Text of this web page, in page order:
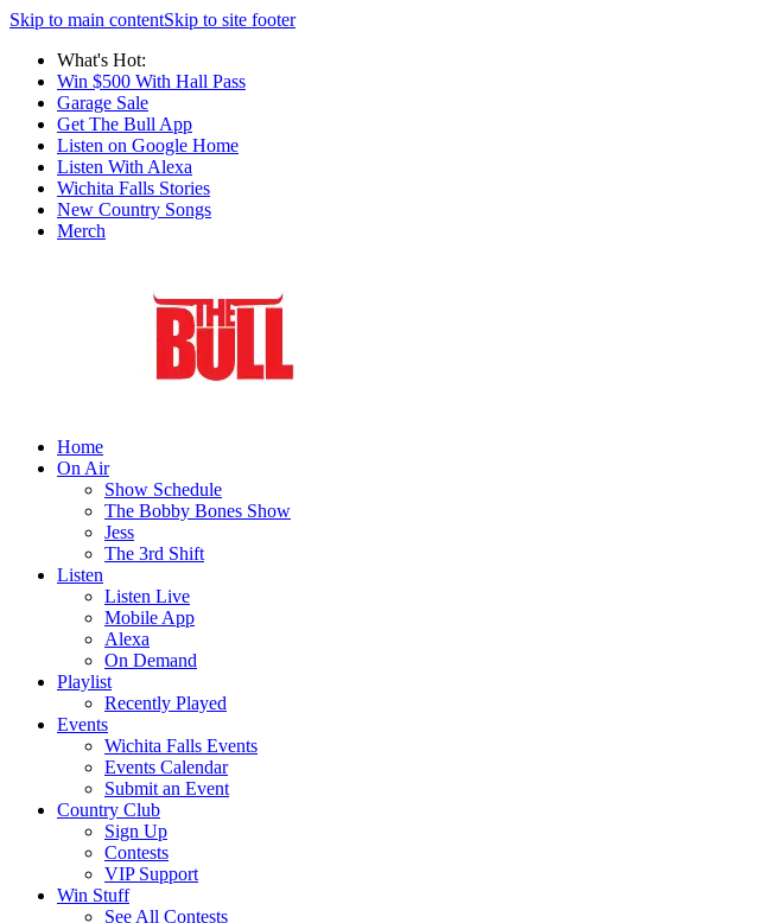
Skip to main contentSkip to site footer
What's Hot:
Win $500 With Hall Pass
Garage Sale
Get The Bull App
Listen on Google Home
Listen With Alexa
Wichita Falls Stories
New Country Songs
Merch
Home
On Air
Show Schedule
The Bobby Bones Show
Jess
The 3rd Shift
Listen
Listen Live
Mobile App
Alexa
On Demand
Playlist
Recently Played
Events
Wichita Falls Events
Events Calendar
Submit an Event
Country Club
Sign Up
Contests
VIP Support
Win Stuff
See All Contests